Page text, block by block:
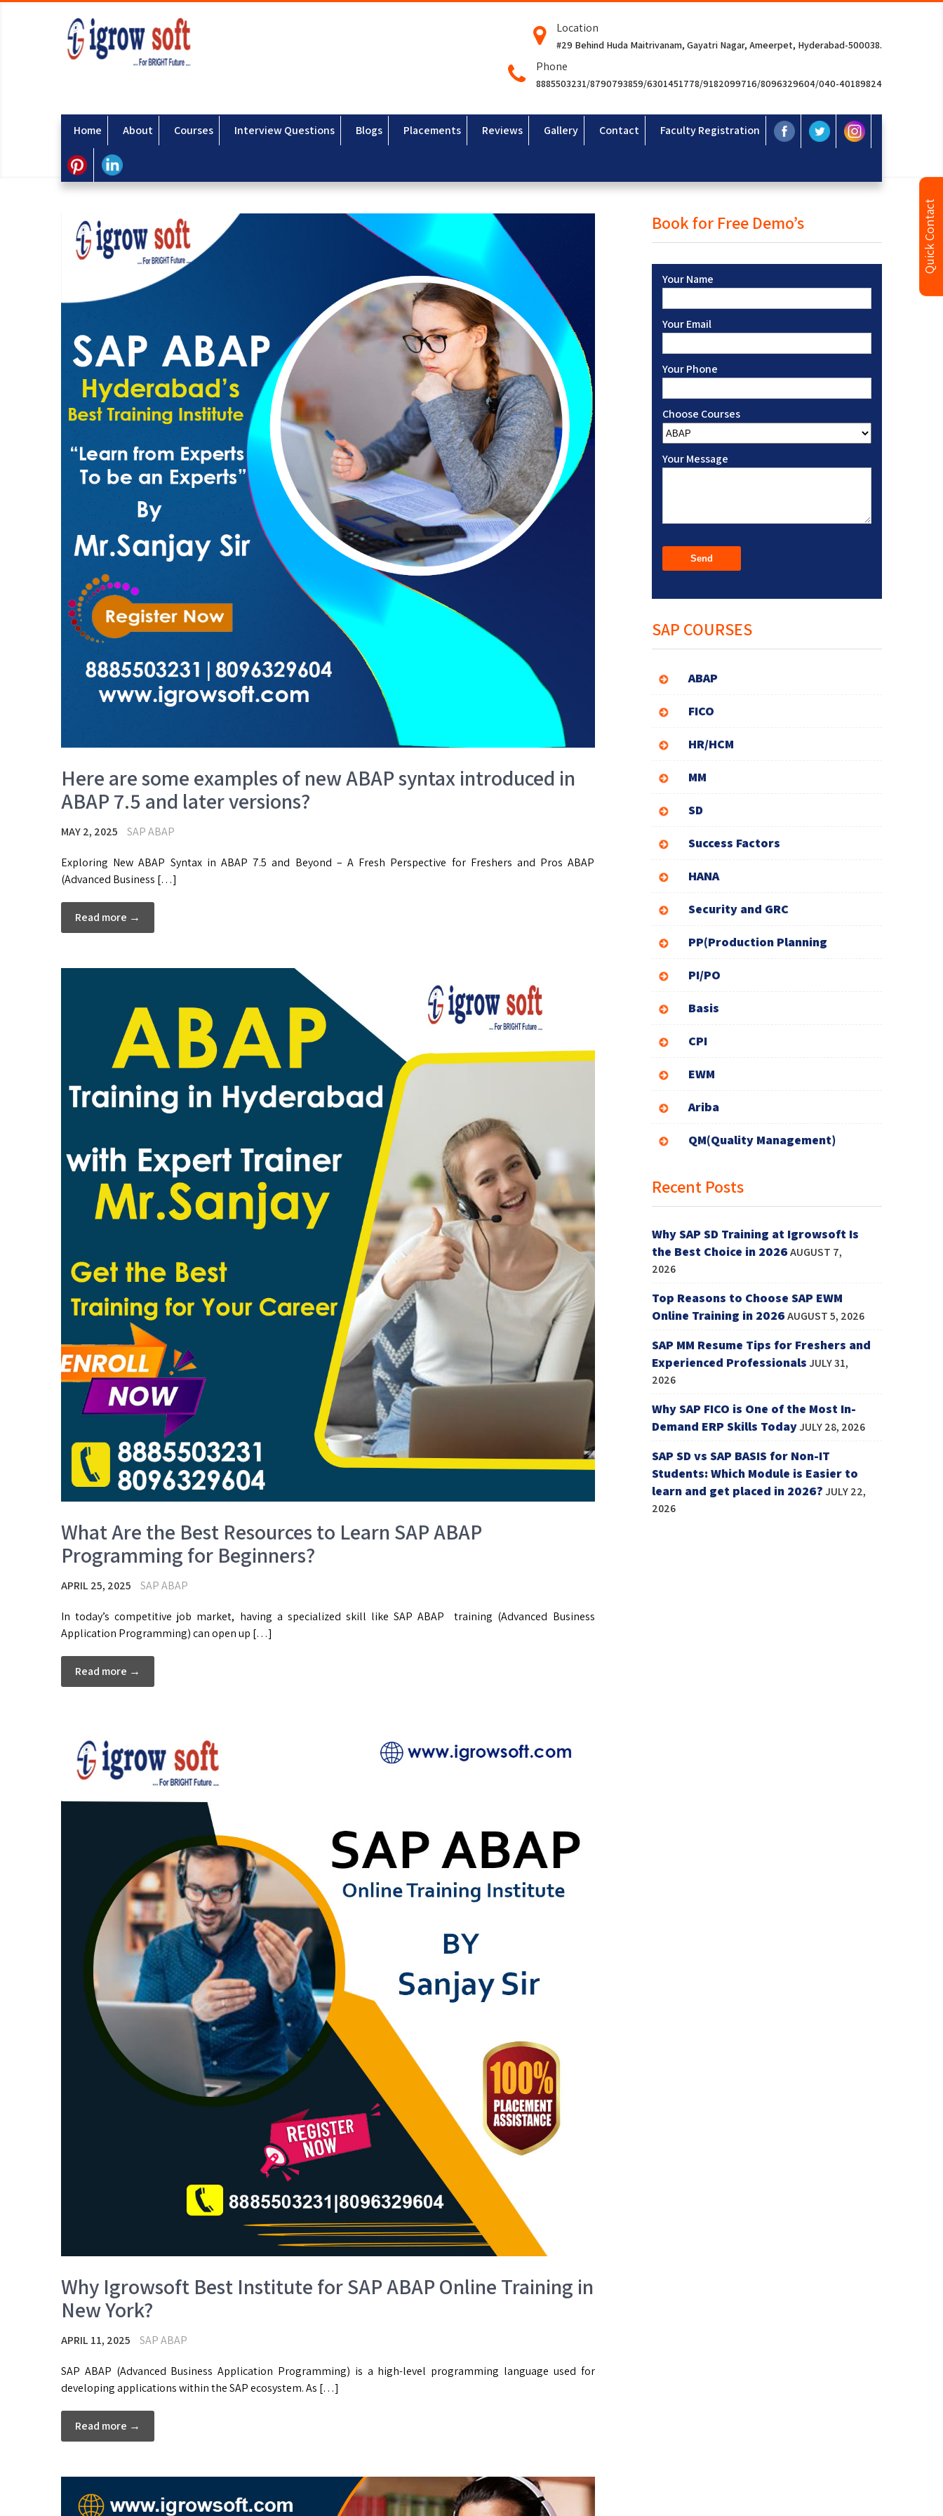
Location
#29 Behind Huda Maitrivanam, Gayatri Nagar, Ameerpet, Hyderabad-500038.
Phone
8885503231/8790793859/6301451778/9182099716/8096329604/040-40189824
Home About Courses Interview Questions Blogs Placements Reviews Gallery Contact Faculty Registration
Here are some examples of new ABAP syntax introduced in
ABAP 7.5 and later versions?
MAY 2, 2025 SAP ABAP
Exploring New ABAP Syntax in ABAP 7.5 and Beyond – A Fresh Perspective for Freshers and Pros ABAP
(Advanced Business […]
Read more →
What Are the Best Resources to Learn SAP ABAP
Programming for Beginners?
APRIL 25, 2025 SAP ABAP
In today’s competitive job market, having a specialized skill like SAP ABAP training (Advanced Business
Application Programming) can open up […]
Read more →
Why Igrowsoft Best Institute for SAP ABAP Online Training in
New York?
APRIL 11, 2025 SAP ABAP
SAP ABAP (Advanced Business Application Programming) is a high-level programming language used for
developing applications within the SAP ecosystem. As […]
Read more →
Book for Free Demo’s
Your Name
Your Email
Your Phone
Choose Courses
Your Message
SAP COURSES
ABAP
FICO
HR/HCM
MM
SD
Success Factors
HANA
Security and GRC
PP(Production Planning
PI/PO
Basis
CPI
EWM
Ariba
QM(Quality Management)
Recent Posts
Why SAP SD Training at Igrowsoft Is
the Best Choice in 2026AUGUST 7,
2026
Top Reasons to Choose SAP EWM
Online Training in 2026AUGUST 5, 2026
SAP MM Resume Tips for Freshers and
Experienced Professionals JULY 31,
2026
Why SAP FICO is One of the Most In-
Demand ERP Skills TodayJULY 28, 2026
SAP SD vs SAP BASIS for Non-IT
Students: Which Module is Easier to
learn and get placed in 2026? JULY 22,
2026
Quick Contact